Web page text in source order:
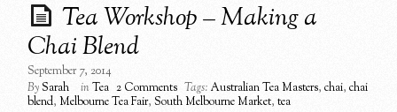
Tea Workshop – Making a
Chai Blend
September 7, 2014
BySarah inTea 2 Comments Tags: Australian Tea Masters,chai,chai
blend,Melbourne Tea Fair,South Melbourne Market,tea